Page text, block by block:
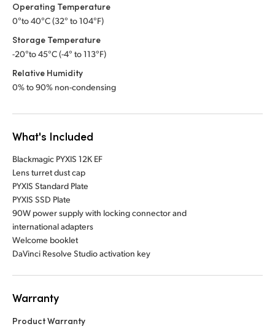
Operating Temperature
0°to 40°C (32° to 104°F)
Storage Temperature
-20°to 45°C (-4° to 113°F)
Relative Humidity
0% to 90% non-condensing
What's Included
Blackmagic PYXIS 12K EF
Lens turret dust cap
PYXIS Standard Plate
PYXIS SSD Plate
90W power supply with locking connector and
international adapters
Welcome booklet
DaVinci Resolve Studio activation key
Warranty
Product Warranty